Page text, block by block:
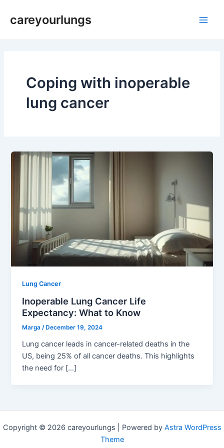
careyourlungs
Coping with inoperable
lung cancer
Lung Cancer
Inoperable Lung Cancer Life
Expectancy: What to Know
Marga/ December 19, 2024
Lung cancer leads in cancer-related deaths in the
US, being 25% of all cancer deaths. This highlights
the need for […]
Copyright © 2026 careyourlungs | Powered by Astra WordPress
Theme